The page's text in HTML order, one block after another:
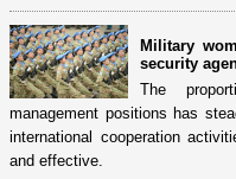
Military
security
The
management positions has
international cooperation
and effective.